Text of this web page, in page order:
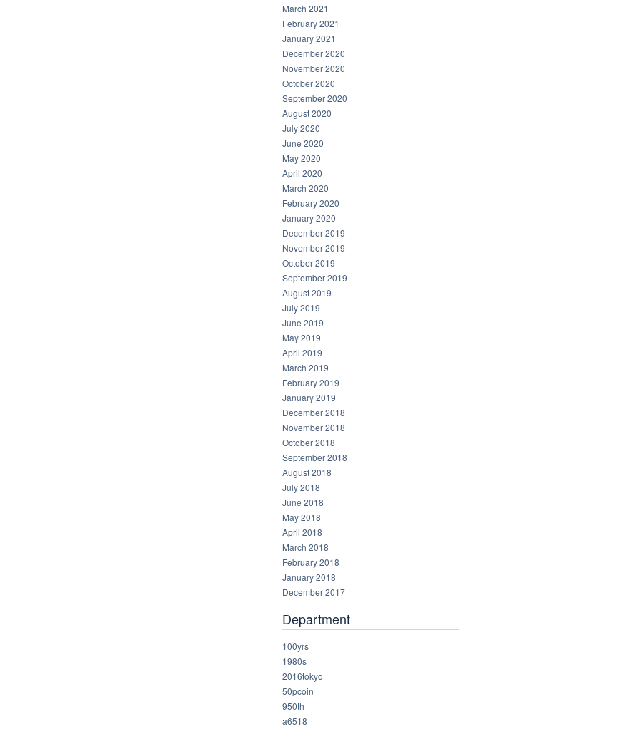
March 2021
February 2021
January 2021
December 2020
November 2020
October 2020
September 2020
August 2020
July 2020
June 2020
May 2020
April 2020
March 2020
February 2020
January 2020
December 2019
November 2019
October 2019
September 2019
August 2019
July 2019
June 2019
May 2019
April 2019
March 2019
February 2019
January 2019
December 2018
November 2018
October 2018
September 2018
August 2018
July 2018
June 2018
May 2018
April 2018
March 2018
February 2018
January 2018
December 2017
Department
100yrs
1980s
2016tokyo
50pcoin
950th
a6518